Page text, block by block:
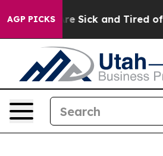
AGP PICKSAre Sick and Tired of